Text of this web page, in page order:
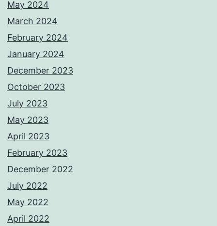
May 2024
March 2024
February 2024
January 2024
December 2023
October 2023
July 2023
May 2023
April 2023
February 2023
December 2022
July 2022
May 2022
April 2022